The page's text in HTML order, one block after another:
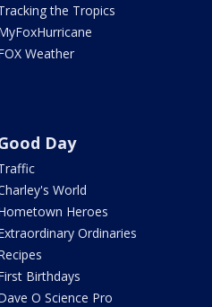
the Tropics
Weather
Day
World
Heroes
Ordinaries
Birthdays
O Science Pro